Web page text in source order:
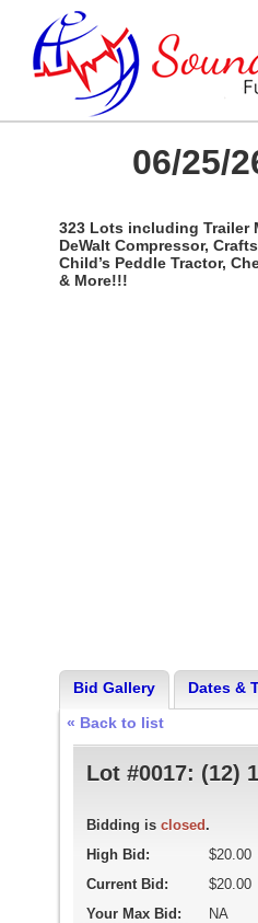
06/25/
323 Lots including Trailer
DeWalt Compressor,
Child’s Peddle Tractor,
& More!!!
Bid Gallery Dates &
« Back to list
Lot #0017: (12)
Bidding is closed .
High Bid:
$20.00
Current Bid:
$20.00
Your Max Bid:
NA